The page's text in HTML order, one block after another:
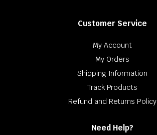
Customer Service
My Account
My Orders
Shipping Information
Track Products
Refund and Returns Policy
Need Help?